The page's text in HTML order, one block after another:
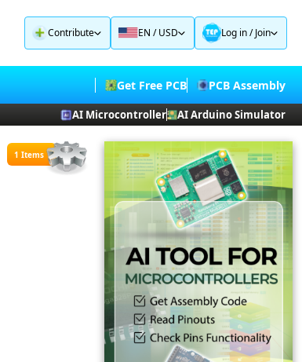
Contribute EN / USD Log in/Join
Get Free PCB PCB Assembly
AI Microcontroller AI Arduino Simulator
1 Items